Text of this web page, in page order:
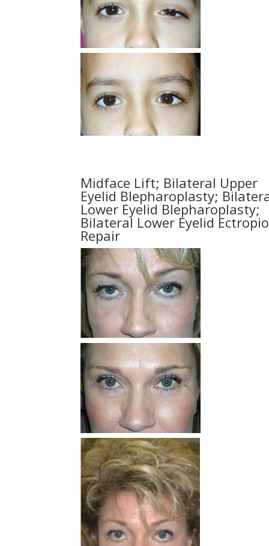
Midface Lift; Bilateral Upper
Eyelid Blepharoplasty;
Lower Eyelid Blepharoplasty;
Bilateral Lower Eyelid
Repair